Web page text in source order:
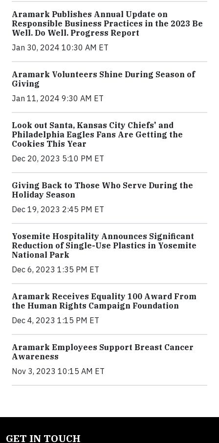
Aramark Publishes Annual Update on
Responsible Business Practices in the 2023 Be
Well. Do Well. Progress Report
Jan 30, 2024 10:30 AM ET
Aramark Volunteers Shine During Season of
Giving
Jan 11, 2024 9:30 AM ET
Look out Santa, Kansas City Chiefs' and
Philadelphia Eagles Fans Are Getting the
Cookies This Year
Dec 20, 2023 5:10 PM ET
Giving Back to Those Who Serve During the
Holiday Season
Dec 19, 2023 2:45 PM ET
Yosemite Hospitality Announces Significant
Reduction of Single-Use Plastics in Yosemite
National Park
Dec 6, 2023 1:35 PM ET
Aramark Receives Equality 100 Award From
the Human Rights Campaign Foundation
Dec 4, 2023 1:15 PM ET
Aramark Employees Support Breast Cancer
Awareness
Nov 3, 2023 10:15 AM ET
GET IN TOUCH